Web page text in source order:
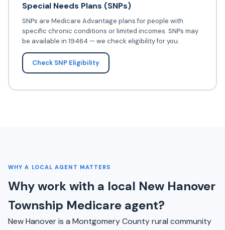
Special Needs Plans (SNPs)
SNPs are Medicare Advantage plans for people with
specific chronic conditions or limited incomes. SNPs may
be available in 19464 — we check eligibility for you.
Check SNP Eligibility
WHY A LOCAL AGENT MATTERS
Why work with a local New Hanover
Township Medicare agent?
New Hanover is a Montgomery County rural community